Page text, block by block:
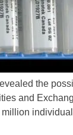
the
and
million